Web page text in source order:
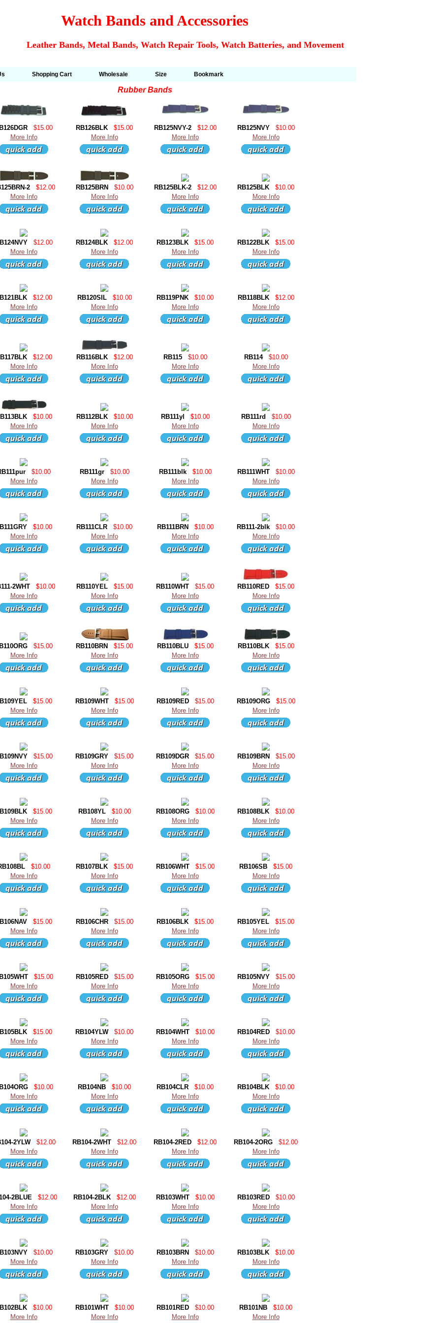
Watch Bands and Accessories
Leather Bands, Metal Bands, Watch Repair Tools, Watch Batteries, and Movement
Shopping Cart Wholesale Size Bookmark
Rubber Bands
$15.00
More Info
RB126BLK
$15.00
More Info
RB125NVY-2
$12.00
More Info
RB125NVY
$10.00
More Info
2
$12.00
More Info
RB125BRN
$10.00
More Info
RB125BLK-2
$12.00
More Info
RB125BLK
$10.00
More Info
$12.00
More Info
RB124BLK
$12.00
More Info
RB123BLK
$15.00
More Info
RB122BLK
$15.00
More Info
$12.00
More Info
RB120SIL
$10.00
More Info
RB119PNK
$10.00
More Info
RB118BLK
$12.00
More Info
$12.00
More Info
RB116BLK
$12.00
More Info
RB115
$10.00
More Info
RB114
$10.00
More Info
$10.00
More Info
RB112BLK
$10.00
More Info
RB111yl
$10.00
More Info
RB111rd
$10.00
More Info
$10.00
More Info
RB111gr
$10.00
More Info
RB111blk
$10.00
More Info
RB111WHT
$10.00
More Info
$10.00
More Info
RB111CLR
$10.00
More Info
RB111BRN
$10.00
More Info
RB111-2blk
$10.00
More Info
2WHT
$10.00
More Info
RB110YEL
$15.00
More Info
RB110WHT
$15.00
More Info
RB110RED
$15.00
More Info
$15.00
More Info
RB110BRN
$15.00
More Info
RB110BLU
$15.00
More Info
RB110BLK
$15.00
More Info
$15.00
More Info
RB109WHT
$15.00
More Info
RB109RED
$15.00
More Info
RB109ORG
$15.00
More Info
$15.00
More Info
RB109GRY
$15.00
More Info
RB109DGR
$15.00
More Info
RB109BRN
$15.00
More Info
$15.00
More Info
RB108YL
$10.00
More Info
RB108ORG
$10.00
More Info
RB108BLK
$10.00
More Info
$10.00
More Info
RB107BLK
$15.00
More Info
RB106WHT
$15.00
More Info
RB106SB
$15.00
More Info
$15.00
More Info
RB106CHR
$15.00
More Info
RB106BLK
$15.00
More Info
RB105YEL
$15.00
More Info
$15.00
More Info
RB105RED
$15.00
More Info
RB105ORG
$15.00
More Info
RB105NVY
$15.00
More Info
$15.00
More Info
RB104YLW
$10.00
More Info
RB104WHT
$10.00
More Info
RB104RED
$10.00
More Info
$10.00
More Info
RB104NB
$10.00
More Info
RB104CLR
$10.00
More Info
RB104BLK
$10.00
More Info
2YLW
$12.00
More Info
RB104-2WHT
$12.00
More Info
RB104-2RED
$12.00
More Info
RB104-2ORG
$12.00
More Info
2BLUE
$12.00
More Info
RB104-2BLK
$12.00
More Info
RB103WHT
$10.00
More Info
RB103RED
$10.00
More Info
$10.00
More Info
RB103GRY
$10.00
More Info
RB103BRN
$10.00
More Info
RB103BLK
$10.00
More Info
$10.00
More Info
RB101WHT
$10.00
More Info
RB101RED
$10.00
More Info
RB101NB
$10.00
More Info